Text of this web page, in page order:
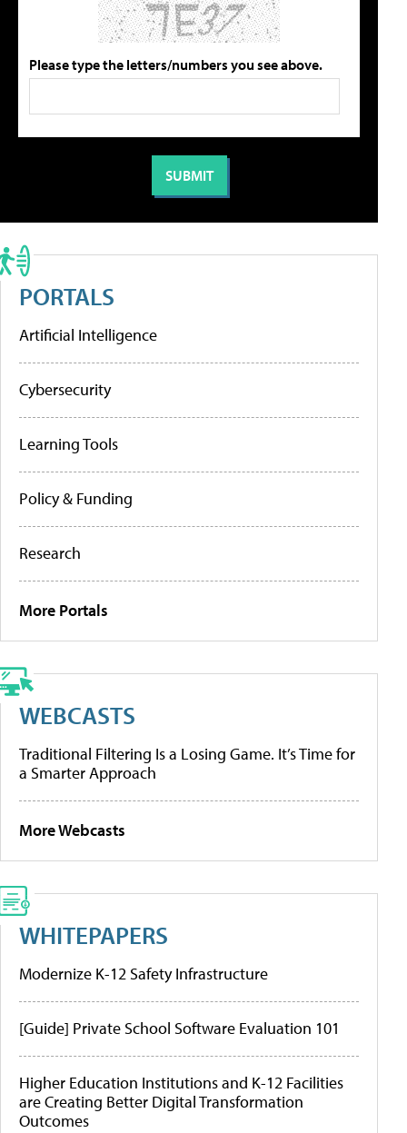
Please type the letters/numbers you see above.
PORTALS
Artificial Intelligence
Cybersecurity
Learning Tools
Policy & Funding
Research
More Portals
WEBCASTS
Traditional Filtering Is a Losing Game. It’s Time for
a Smarter Approach
More Webcasts
WHITEPAPERS
Modernize K-12 Safety Infrastructure
[Guide] Private School Software Evaluation 101
Higher Education Institutions and K-12 Facilities
are Creating Better Digital Transformation
Outcomes